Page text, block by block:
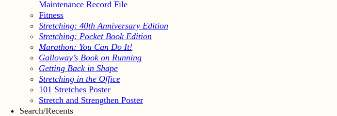
Maintenance Record File
Fitness
Stretching: 40th Anniversary Edition
Stretching: Pocket Book Edition
Marathon: You Can Do It!
Galloway’s Book on Running
Getting Back in Shape
Stretching in the Office
101 Stretches Poster
Stretch and Strengthen Poster
Search/Recents